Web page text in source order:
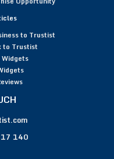
to Trustist
to Trustist
140